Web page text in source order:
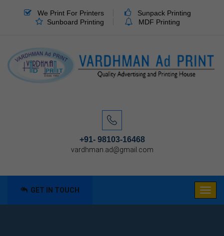
We Print For Printers
Sunpack Printing
Sunboard Printing
MDF Printing
+91- 98103-16468
vardhman.ad@gmail.com
GET IN TOUCH